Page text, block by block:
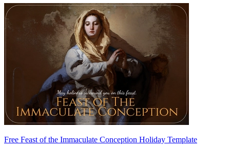
Free Feast of the Immaculate Conception Holiday Template